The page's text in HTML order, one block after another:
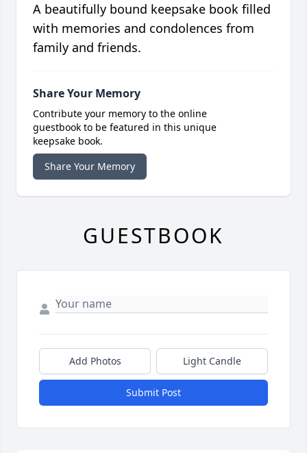
A beautifully bound keepsake book filled
with memories and condolences from
family and friends.
Share Your Memory
Contribute your memory to the online
guestbook to be featured in this unique
keepsake book.
Share Your Memory
GUESTBOOK
Add Photos Light Candle
Submit Post